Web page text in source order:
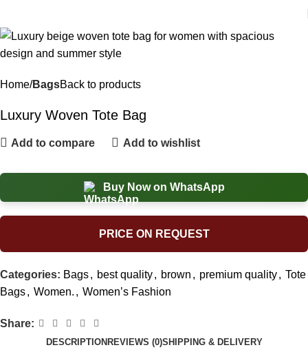
Home BagsBack to products
Luxury Woven Tote Bag
Add to compare Add to wishlist
Buy Now on WhatsApp
PRICE ON REQUEST
Categories: Bags, best quality, brown , premium quality, Tote
Bags, Women. , Women’s Fashion
Share:
DESCRIPTION REVIEWS (0)SHIPPING & DELIVERY